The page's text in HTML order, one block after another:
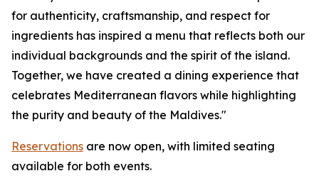
for authenticity, craftsmanship, and respect for
ingredients has inspired a menu that reflects both our
individual backgrounds and the spirit of the island.
Together, we have created a dining experience that
celebrates Mediterranean flavors while highlighting
the purity and beauty of the Maldives."
Reservations are now open, with limited seating
available for both events.